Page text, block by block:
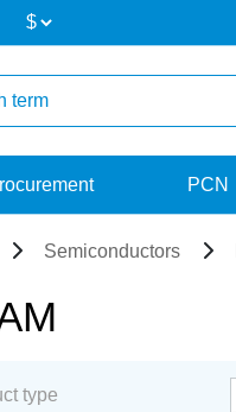
PCN
Semiconductors
type